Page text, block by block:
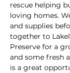
rescue helping
loving homes.
and supplies
together to
Preserve for a
and some fresh
is a great